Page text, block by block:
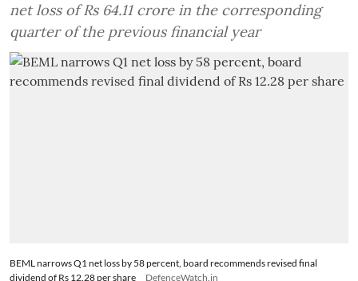
net loss of Rs 64.11 crore in the corresponding
quarter of the previous financial year
BEML narrows Q1 net loss by 58 percent, board recommends revised final
dividend of Rs 12.28 per share
DefenceWatch.in